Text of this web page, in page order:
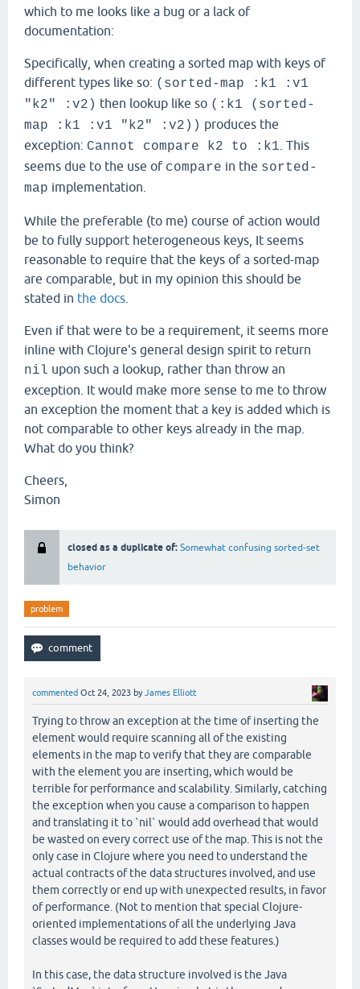
which to me looks like a bug or a lack of
documentation:
Specifically, when creating a sorted map with keys of
different types like so: (sorted-map :k1 :v1
"k2" :v2) then lookup like so (:k1 (sorted-
map :k1 :v1 "k2" :v2)) produces the
exception: Cannot compare k2 to :k1 . This
seems due to the use of compare in the sorted-
map implementation.
While the preferable (to me) course of action would
be to fully support heterogeneous keys, It seems
reasonable to require that the keys of a sorted-map
are comparable, but in my opinion this should be
stated in the docs
Even if that were to be a requirement, it seems more
inline with Clojure's general design spirit to return
nil upon such a lookup, rather than throw an
exception. It would make more sense to me to throw
an exception the moment that a key is added which is
not comparable to other keys already in the map.
What do you think?
Cheers,
Simon
closed as a duplicate of: Somewhat confusing sorted-set
behavior
problem
commented Oct 24, 2023 byJames Elliott
Trying to throw an exception at the time of inserting the
element would require scanning all of the existing
elements in the map to verify that they are comparable
with the element you are inserting, which would be
terrible for performance and scalability. Similarly, catching
the exception when you cause a comparison to happen
and translating it to `nil` would add overhead that would
be wasted on every correct use of the map. This is not the
only case in Clojure where you need to understand the
actual contracts of the data structures involved, and use
them correctly or end up with unexpected results, in favor
of performance. (Not to mention that special Clojure-
oriented implementations of all the underlying Java
classes would be required to add these features.)
In this case, the data structure involved is the Java